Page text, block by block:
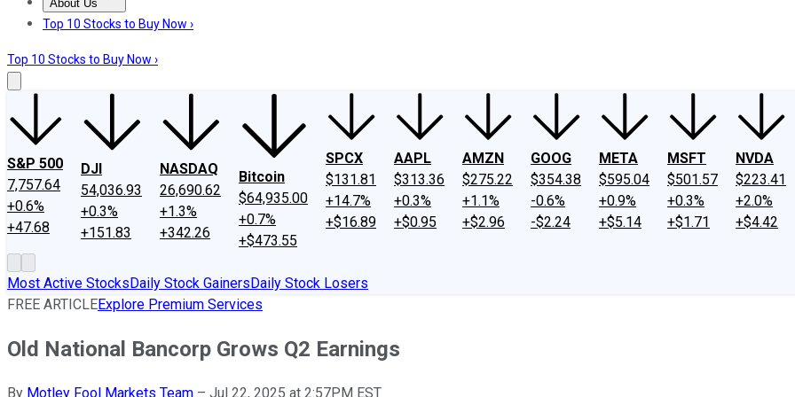
About Us
About UsContact UsInvesting Philosophy
Top 10 Stocks to Buy Now ›
Top 10 Stocks to Buy Now ›
S&P 500
7,757.64
+0.6%
+47.68
DJI
54,036.93
+0.3%
+151.83
NASDAQ
26,690.62
+1.3%
+342.26
Bitcoin
$64,935.00
+0.7%
+$473.55
SPCX
$131.81
+14.7%
+$16.89
AAPL
$313.36
+0.3%
+$0.95
AMZN
$275.22
+1.1%
+$2.96
GOOG
$354.38
-0.6%
-$2.24
META
$595.04
+0.9%
+$5.14
MSFT
$501.57
+0.3%
+$1.71
NVDA
$223.41
+2.0%
+$4.42
Most Active StocksDaily Stock GainersDaily Stock Losers
FREE ARTICLEExplore Premium Services
Old National Bancorp Grows Q2 Earnings
By Motley Fool Markets Team – Jul 22, 2025 at 2:57PM EST